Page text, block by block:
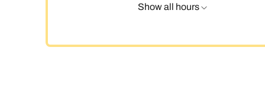
Show all hours